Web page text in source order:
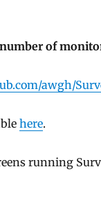
of
awgh/
here.
running